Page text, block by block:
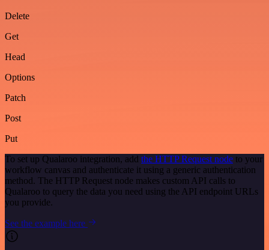
Delete
Get
Head
Options
Patch
Post
Put
To set up Qualaroo integration, add the HTTP Request node to your
workflow canvas and authenticate it using a generic authentication
method. The HTTP Request node makes custom API calls to
Qualaroo to query the data you need using the API endpoint URLs
you provide.
See the example here